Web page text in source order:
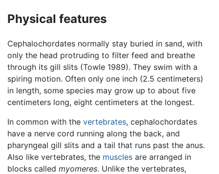
Physical features
Cephalochordates normally stay buried in sand, with
only the head protruding to filter feed and breathe
through its gill slits (Towle 1989). They swim with a
spiring motion. Often only one inch (2.5 centimeters)
in length, some species may grow up to about five
centimeters long, eight centimeters at the longest.
In common with the vertebrates, cephalochordates
have a nerve cord running along the back, and
pharyngeal gill slits and a tail that runs past the anus.
Also like vertebrates, the muscles are arranged in
blocks called myomeres. Unlike the vertebrates,